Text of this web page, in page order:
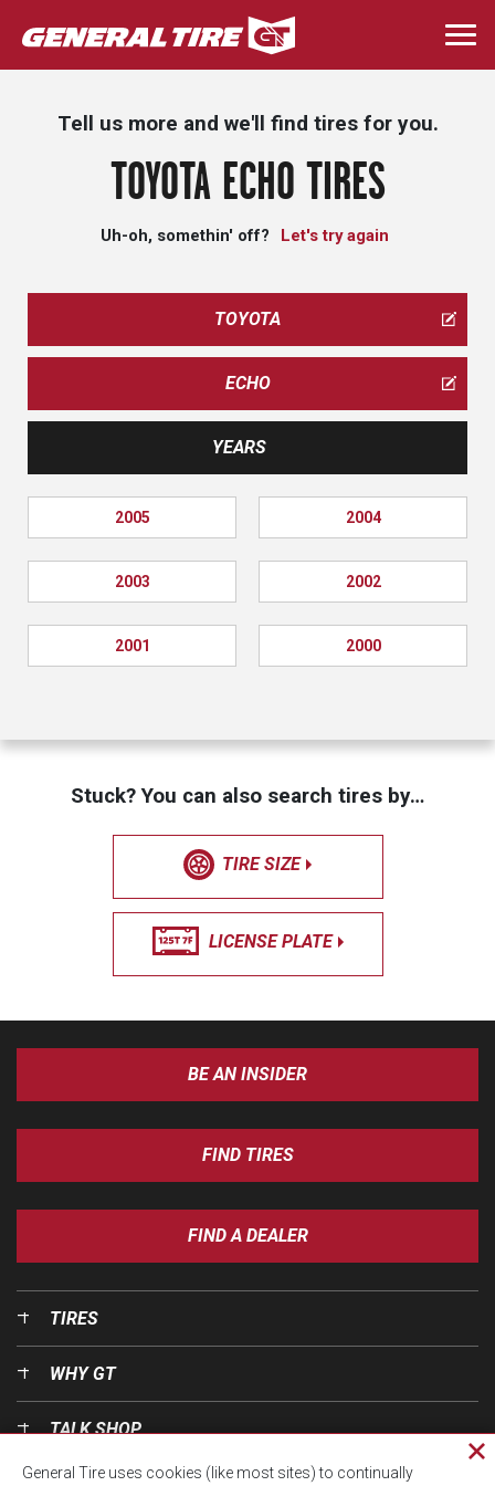
Skip
to
main
Tell us more and we'll find tires for you.
TOYOTA ECHO TIRES
Uh-oh, somethin' off? Let's try again
TOYOTA
ECHO
YEARS
2005 2004
2003 2002
2001 2000
Stuck? You can also search tires by…
TIRE SIZE
LICENSE PLATE
BE AN INSIDER
FIND TIRES
FIND A DEALER
TIRES
WHY GT
TALK SHOP
General Tire uses cookies (like most sites) to continually